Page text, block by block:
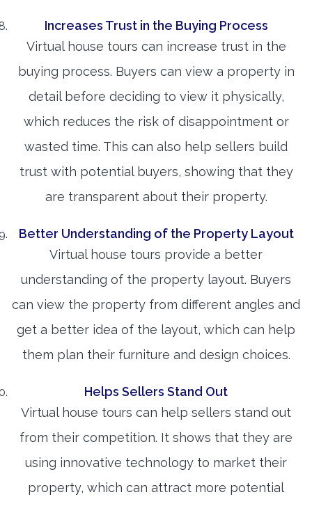
Increases Trust in the Buying Process
Virtual house tours can increase trust in the
buying process. Buyers can view a property in
detail before deciding to view it physically,
which reduces the risk of disappointment or
wasted time. This can also help sellers build
trust with potential buyers, showing that they
are transparent about their property.
Better Understanding of the Property Layout
Virtual house tours provide a better
understanding of the property layout. Buyers
can view the property from different angles and
get a better idea of the layout, which can help
them plan their furniture and design choices.
Helps Sellers Stand Out
Virtual house tours can help sellers stand out
from their competition. It shows that they are
using innovative technology to market their
property, which can attract more potential